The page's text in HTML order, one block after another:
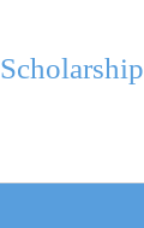
Scholarship